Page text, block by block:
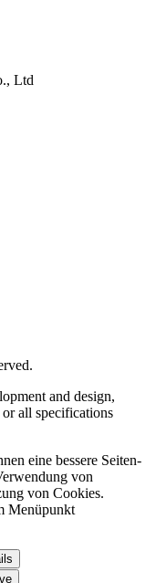
Ltd
and design,
all specifications
eine bessere Seiten-
von
von Cookies.
Menüpunkt